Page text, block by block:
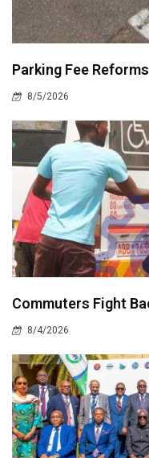
Parking Fee
8/5/2026
Commuters Fight
8/4/2026